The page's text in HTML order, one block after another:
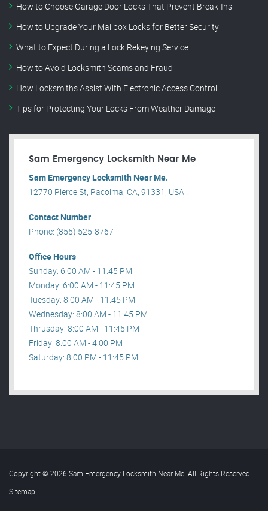
How to Choose Garage Door Locks That Prevent Break-Ins
How to Upgrade Your Mailbox Locks for Better Security
What to Expect During a Lock Rekeying Service
How to Avoid Locksmith Scams and Fraud
How Locksmiths Assist With Electronic Access Control
Tips for Protecting Your Locks From Weather Damage
Sam Emergency Locksmith Near Me
Sam Emergency Locksmith Near Me.
12770 Pierce St, Pacoima, CA, 91331, USA .
Contact Number
Phone: (855) 525-8767
Office Hours
Sunday: 6:00 AM - 11:45 PM
Monday: 6:00 AM - 11:45 PM
Tuesday: 8:00 AM - 11:45 PM
Wednesday: 8:00 AM - 11:45 PM
Thrusday: 8:00 AM - 11:45 PM
Friday: 8:00 AM - 4:00 PM
Saturday: 8:00 PM - 11:45 PM
Copyright © 2026 Sam Emergency Locksmith Near Me. All Rights Reserved .
Sitemap